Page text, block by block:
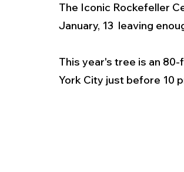
Outdoors
Weather Traffic
The Iconic Rockefeller
January, 13  leaving
This year's tree is an
York City just before 10